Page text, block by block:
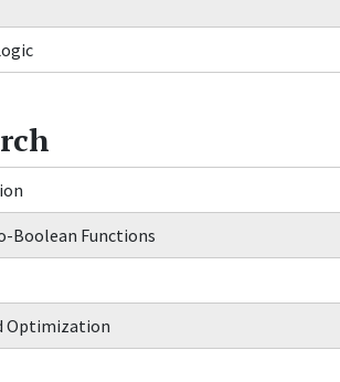
Boolean Functions
Optimization